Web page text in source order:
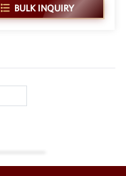
BULK INQUIRY